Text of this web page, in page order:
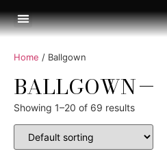
Home / Ballgown
BALLGOWN
Showing 1–20 of 69 results